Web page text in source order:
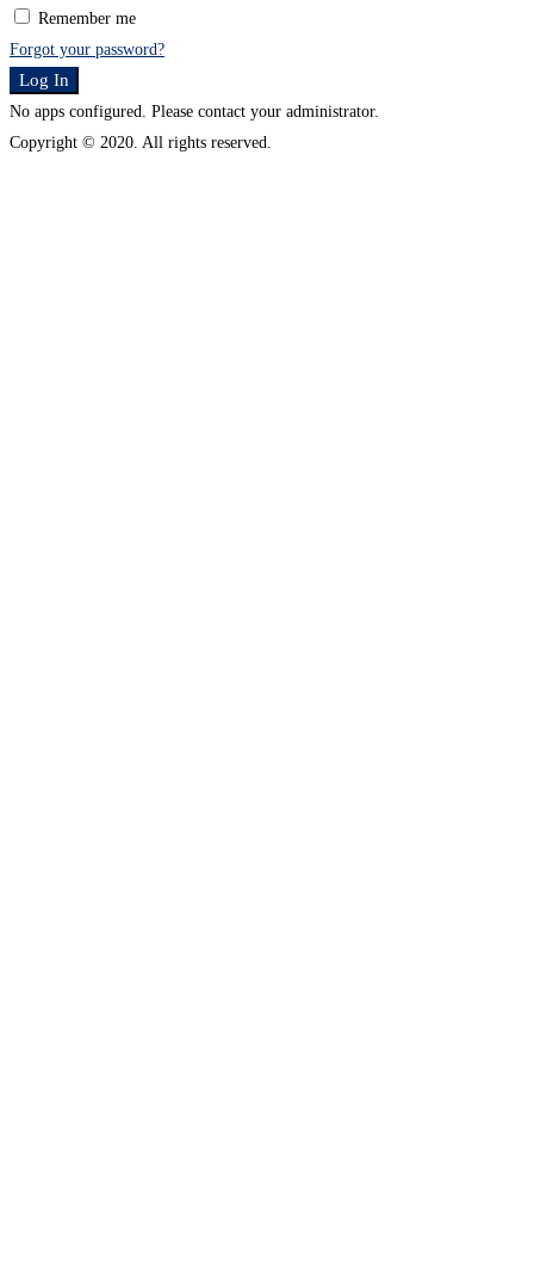
Remember me
Forgot your password?
Log In
No apps configured. Please contact your administrator.
Copyright © 2020. All rights reserved.